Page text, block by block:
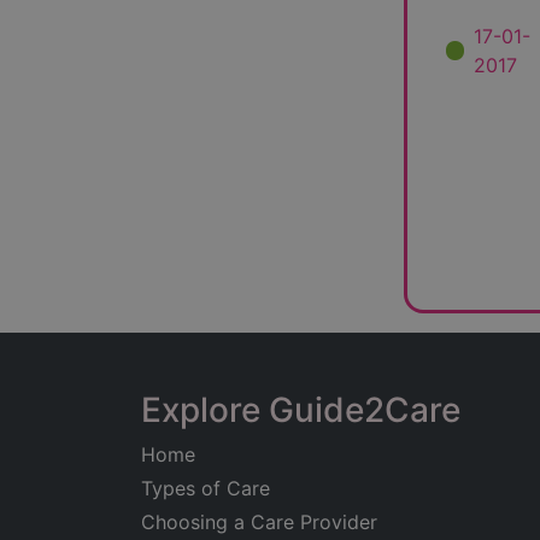
17-01-
2017
Explore Guide2Care
Home
Types of Care
Choosing a Care Provider